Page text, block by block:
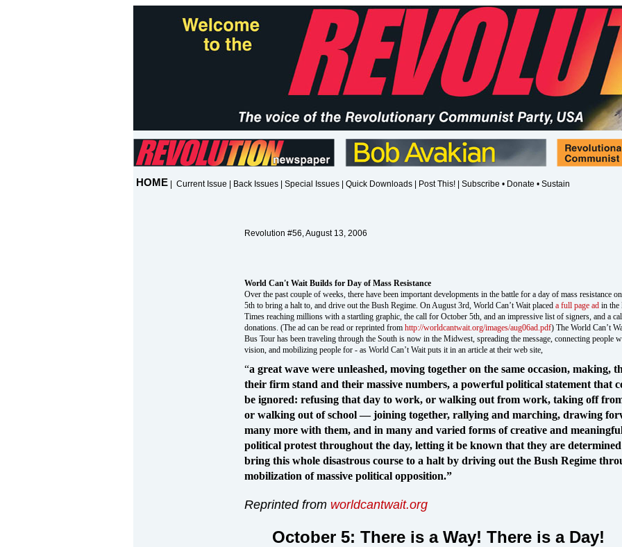
HOME Current Issue Back Issues Special Issues Quick Downloads Post This! Subscribe • Donate • Sustain
Revolution #56, August 13, 2006
World Can't Wait Builds for Day of Mass Resistance
Over the past couple of weeks, there have been important developments in the battle for a day of mass resistance
5th to bring a halt to, and drive out the Bush Regime. On August 3rd, World Can’t Wait placed a full page ad in the
Times reaching millions with a startling graphic, the call for October 5th, and an impressive list of signers, and a
donations. (The ad can be read or reprinted from http://worldcantwait.org/images/aug06ad.pdf) The World Can’t
Bus Tour has been traveling through the South is now in the Midwest, spreading the message, connecting people
vision, and mobilizing people for - as World Can’t Wait puts it in an article at their web site,
“a great wave were unleashed, moving together on the same occasion, making,
their firm stand and their massive numbers, a powerful political statement that
be ignored: refusing that day to work, or walking out from work, taking off
or walking out of school — joining together, rallying and marching, drawing
many more with them, and in many and varied forms of creative and
political protest throughout the day, letting it be known that they are
bring this whole disastrous course to a halt by driving out the Bush Regime
mobilization of massive political opposition.”
Reprinted from worldcantwait.org
October 5: There is a Way! There is a Day!